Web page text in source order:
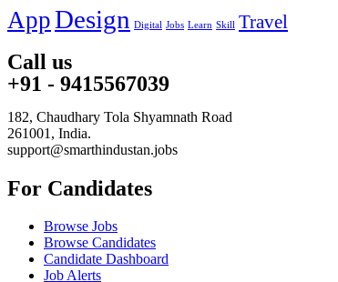
AppDesign Digital Jobs Learn Skill Travel
Call us
+91 - 9415567039
182, Chaudhary Tola Shyamnath Road
261001, India.
support@smarthindustan.jobs
For Candidates
Browse Jobs
Browse Candidates
Candidate Dashboard
Job Alerts